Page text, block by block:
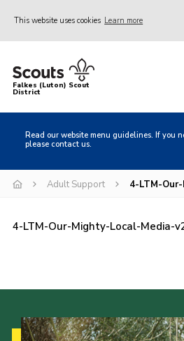
This website uses cookies Learn more
Home
About us
Local Activities
Heritage
News
Contact
Falkes (Luton) Scout
District
Read our website menu guidelines. If you
please contact us.
Adult Support 4-LTM-
4-LTM-Our-Mighty-Local-Media-